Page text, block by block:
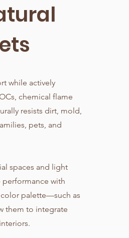
while actively
chemical flame
resists dirt, mold,
pets, and
spaces and light
performance with
palette—such as
them to integrate